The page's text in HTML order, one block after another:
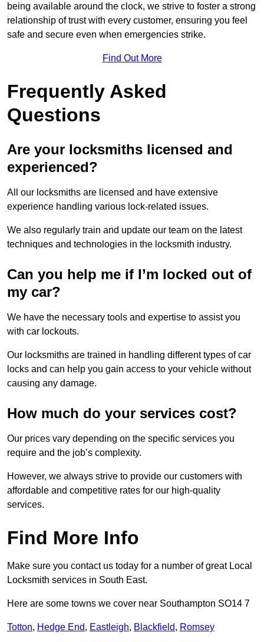
being available around the clock, we strive to foster a strong
relationship of trust with every customer, ensuring you feel
safe and secure even when emergencies strike.
Find Out More
Frequently Asked
Questions
Are your locksmiths licensed and
experienced?
All our locksmiths are licensed and have extensive
experience handling various lock-related issues.
We also regularly train and update our team on the latest
techniques and technologies in the locksmith industry.
Can you help me if I’m locked out of
my car?
We have the necessary tools and expertise to assist you
with car lockouts.
Our locksmiths are trained in handling different types of car
locks and can help you gain access to your vehicle without
causing any damage.
How much do your services cost?
Our prices vary depending on the specific services you
require and the job’s complexity.
However, we always strive to provide our customers with
affordable and competitive rates for our high-quality
services.
Find More Info
Make sure you contact us today for a number of great Local
Locksmith services in South East.
Here are some towns we cover near Southampton SO14 7
Totton, Hedge End, Eastleigh, Blackfield, Romsey